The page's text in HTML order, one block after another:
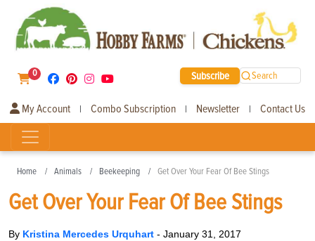
0 Subscribe Search
My Account | Combo Subscription | Newsletter | Contact Us
Home Animals Beekeeping Get Over Your Fear Of Bee Stings
Get Over Your Fear Of Bee Stings
By Kristina Mercedes Urquhart - January 31, 2017